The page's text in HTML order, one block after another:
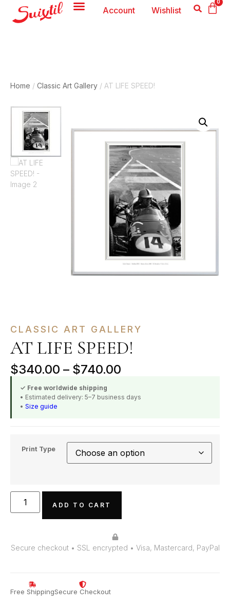
0
Account Wishlist
Home / Classic Art Gallery / AT LIFE SPEED!
CLASSIC ART GALLERY
AT LIFE SPEED!
$340.00 – $740.00
✓ Free worldwide shipping
• Estimated delivery: 5–7 business days
• Size guide
Print Type
ADD TO CART
Secure checkout • SSL encrypted • Visa, Mastercard, PayPal
Free ShippingSecure Checkout